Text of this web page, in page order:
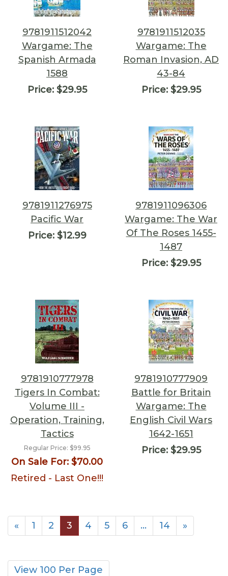
9781911512042
Wargame: The
Spanish Armada
1588
Price:$29.95
9781911512035
Wargame: The
Roman Invasion, AD
43-84
Price:$29.95
9781911276975
Pacific War
Price:$12.99
9781911096306
Wargame: The War
Of The Roses 1455-
1487
Price:$29.95
9781910777978
Tigers In Combat:
Volume III -
Operation, Training,
Tactics
Regular Price: $99.95
On Sale For: $70.00
Retired - Last One!!!
9781910777909
Battle for Britain
Wargame: The
English Civil Wars
1642-1651
Price:$29.95
« 1 2 3 4 5 6 … 14 »
View 100 Per Page